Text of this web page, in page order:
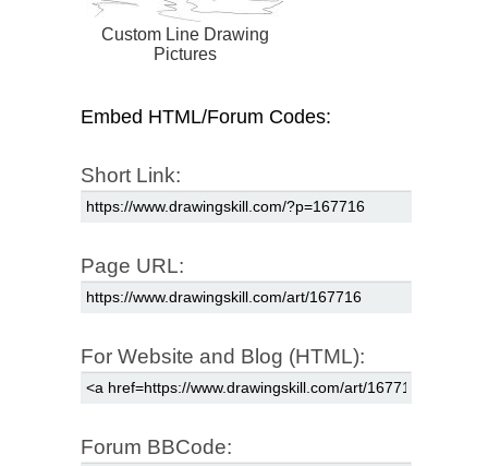
Custom Line Drawing
Pictures
Embed HTML/Forum Codes:
Short Link:
Page URL:
For Website and Blog (HTML):
Forum BBCode: